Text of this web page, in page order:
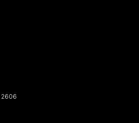
2606